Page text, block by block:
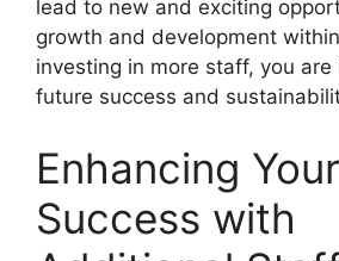
lead to new and exciting
growth and development
investing in more staff, you
future success and
Enhancing Your
Success with